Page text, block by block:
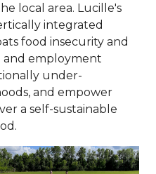
local area. Lucille's
integrated
food insecurity and
and employment
under-
and empower
a self-sustainable